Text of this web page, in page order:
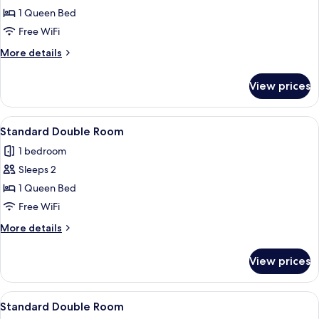
Standard
Double
Room
1 Queen Bed
Free WiFi
More details
More
Double
Room
View prices
View
all
photos
for
Standard
Double
Room
A bedroom with a large bed, white
2
Standard Double Room
1 bedroom
Sleeps 2
1 Queen Bed
Free WiFi
More details
More
Double
Room
View prices
View
all
A bedroom with a bed, pillows, and a
2
Standard Double Room